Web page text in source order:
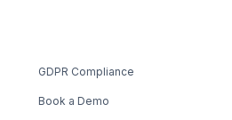
GDPR Compliance
Book a Demo